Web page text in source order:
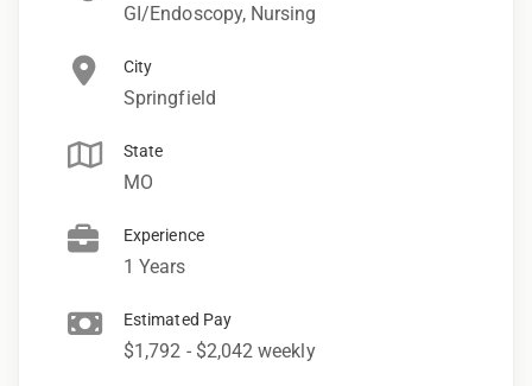
GI/Endoscopy, Nursing
City
Springfield
State
MO
Experience
1 Years
Estimated Pay
$1,792 - $2,042 weekly